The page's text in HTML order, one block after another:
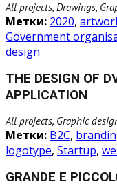
All projects, Drawings,
Метки: 2020,
Government
design
THE DESIGN OF
APPLICATION
All projects, Graphic
Метки: B2C,
logotype, Startup,
GRANDE E